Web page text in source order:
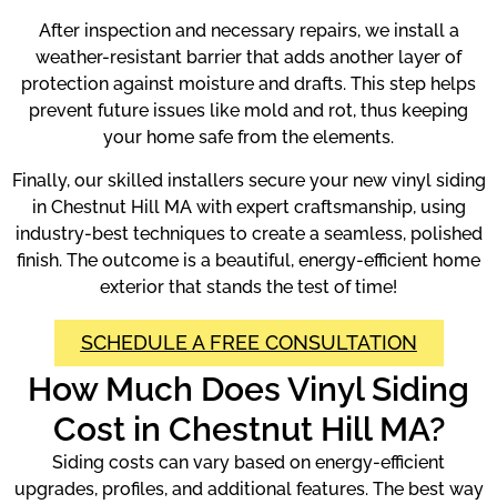
After inspection and necessary repairs, we install a
weather-resistant barrier that adds another layer of
protection against moisture and drafts. This step helps
prevent future issues like mold and rot, thus keeping
your home safe from the elements.
Finally, our skilled installers secure your new vinyl siding
in Chestnut Hill MA with expert craftsmanship, using
industry-best techniques to create a seamless, polished
finish. The outcome is a beautiful, energy-efficient home
exterior that stands the test of time!
SCHEDULE A FREE CONSULTATION
How Much Does Vinyl Siding
Cost in Chestnut Hill MA?
Siding costs can vary based on energy-efficient
upgrades, profiles, and additional features. The best way